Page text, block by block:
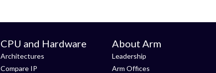
CPU and Hardware
Architectures
Compare IP
About Arm
Leadership
Arm Offices